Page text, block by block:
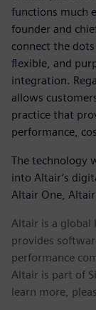
functions much
founder and
connect the
flexible, and
integration.
allows
practice that
performance,
The technology
into Altair’s
Altair One,
Altair is a
provides
performance
Altair is part of
learn more,